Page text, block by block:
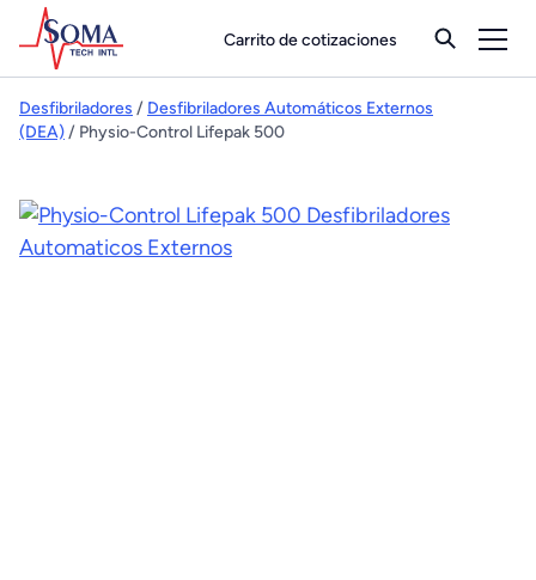
Carrito de cotizaciones
Desfibriladores / Desfibriladores Automáticos Externos
(DEA)/ Physio-Control Lifepak 500